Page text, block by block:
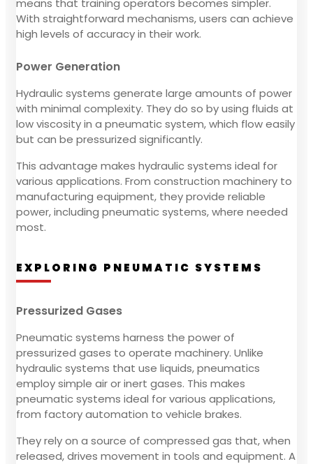
means that training operators becomes simpler.
With straightforward mechanisms, users can achieve
high levels of accuracy in their work.
Power Generation
Hydraulic systems generate large amounts of power
with minimal complexity. They do so by using fluids at
low viscosity in a pneumatic system, which flow easily
but can be pressurized significantly.
This advantage makes hydraulic systems ideal for
various applications. From construction machinery to
manufacturing equipment, they provide reliable
power, including pneumatic systems, where needed
most.
EXPLORING PNEUMATIC SYSTEMS
Pressurized Gases
Pneumatic systems harness the power of
pressurized gases to operate machinery. Unlike
hydraulic systems that use liquids, pneumatics
employ simple air or inert gases. This makes
pneumatic systems ideal for various applications,
from factory automation to vehicle brakes.
They rely on a source of compressed gas that, when
released, drives movement in tools and equipment. A